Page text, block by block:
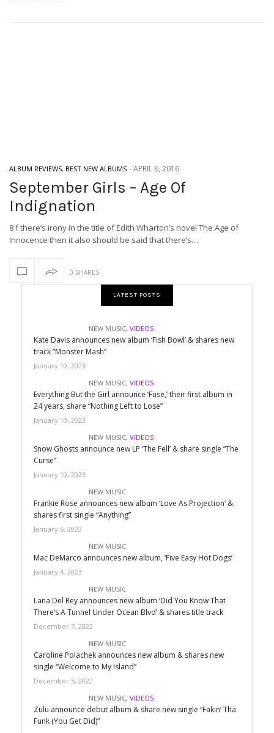
ALBUM REVIEWS, BEST NEW ALBUMS -APRIL 6, 2016
September Girls – Age Of
Indignation
8 f there’s irony in the title of Edith Wharton’s novel The Age of
Innocence then it also should be said that there’s…
0 SHARES
LATEST POSTS
NEW MUSIC, VIDEOS
Kate Davis announces new album ‘Fish Bowl’ & shares new
track “Monster Mash”
January 10, 2023
NEW MUSIC, VIDEOS
Everything But the Girl announce ‘Fuse,’ their first album in
24 years, share “Nothing Left to Lose”
January 10, 2023
NEW MUSIC, VIDEOS
Snow Ghosts announce new LP ‘The Fell’ & share single “The
Curse”
January 10, 2023
NEW MUSIC
Frankie Rose announces new album ‘Love As Projection’ &
shares first single “Anything”
January 6, 2023
NEW MUSIC
Mac DeMarco announces new album, ‘Five Easy Hot Dogs’
January 4, 2023
NEW MUSIC
Lana Del Rey announces new album ‘Did You Know That
There’s A Tunnel Under Ocean Blvd’ & shares title track
December 7, 2022
NEW MUSIC
Caroline Polachek announces new album & shares new
single “Welcome to My Island”
December 5, 2022
NEW MUSIC, VIDEOS
Zulu announce debut album & share new single “Fakin’ Tha
Funk (You Get Did)”